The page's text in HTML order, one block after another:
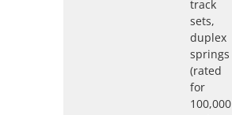
track
sets,
duplex
springs
(rated
for
100,000